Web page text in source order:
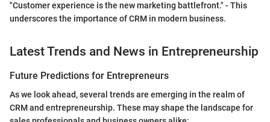
"Customer experience is the new marketing battlefront." - This
underscores the importance of CRM in modern business.
Latest Trends and News in Entrepreneurship
Future Predictions for Entrepreneurs
As we look ahead, several trends are emerging in the realm of
CRM and entrepreneurship. These may shape the landscape for